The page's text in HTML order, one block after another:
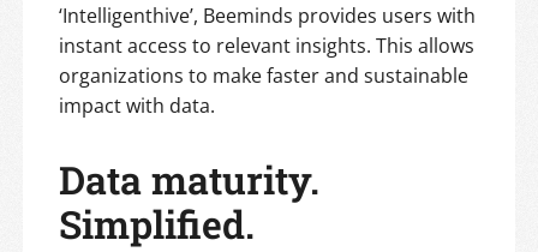
‘Intelligenthive’, Beeminds provides users with
instant access to relevant insights. This allows
organizations to make faster and sustainable
impact with data.
Data maturity.
Simplified.